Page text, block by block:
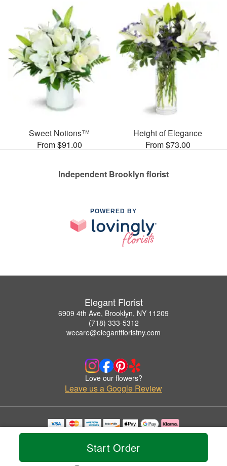
Start Order
Sweet Notions™
From $91.00
Height of Elegance
From $73.00
Independent Brooklyn florist
POWERED BY
Elegant Florist
6909 4th Ave, Brooklyn, NY 11209
(718) 333-5312
wecare@elegantfloristny.com
Love our flowers?
Leave us a Google Review
Copyrighted images herein are used with permission by Elegant Florist.
© 2026 All Rights Reserved.
Privacy Policy Accessibility Statement